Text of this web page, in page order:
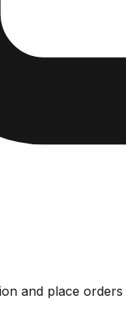
and place orders